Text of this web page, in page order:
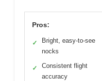
Pros:
✓
Bright, easy-to-see
nocks
✓
Consistent flight
accuracy